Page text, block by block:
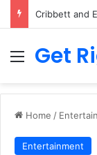
Cribbett and
Menu
Get
Home /
Entertainment